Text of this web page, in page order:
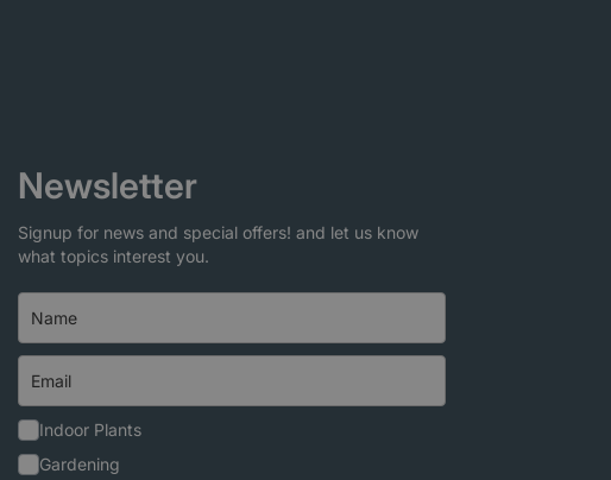
Newsletter
Signup for news and special offers! and let us know
what topics interest you.
Indoor Plants
Gardening